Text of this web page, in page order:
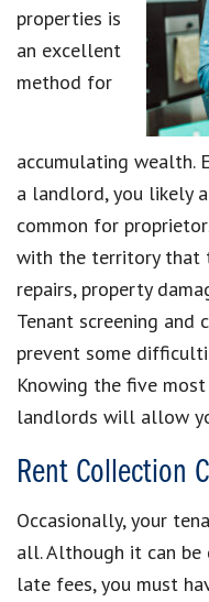
properties is
an excellent
method for
accumulating wealth.
a landlord, you likely
common for
with the territory that
repairs, property
Tenant screening and
prevent some
Knowing the five
landlords will allow
Rent Collection
Occasionally, your
all. Although it can
late fees, you must